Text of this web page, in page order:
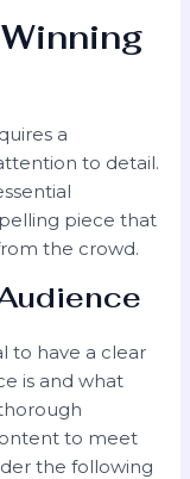
a
to detail.
piece that
the crowd.
to have a clear
is and what
to meet
the following